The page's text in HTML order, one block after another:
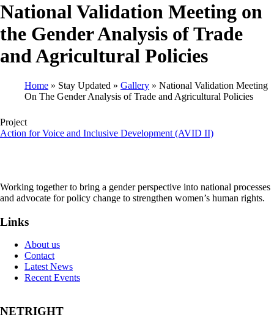
National Validation Meeting on
the Gender Analysis of Trade
and Agricultural Policies
Breadcrumb
Home Stay Updated Gallery
National Validation Meeting
On The Gender Analysis of Trade and Agricultural Policies
Project
Action for Voice and Inclusive Development (AVID II)
Working together to bring a gender perspective into national processes
and advocate for policy change to strengthen women’s human rights.
Links
About us
Contact
Latest News
Recent Events
NETRIGHT